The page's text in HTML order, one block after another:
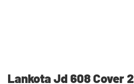
Lankota Jd 608 Cover 2